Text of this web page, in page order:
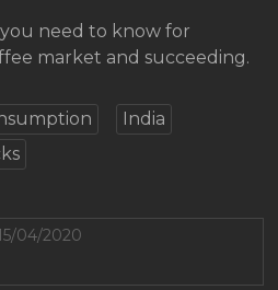
need to know for
market and succeeding.
India
04/2020